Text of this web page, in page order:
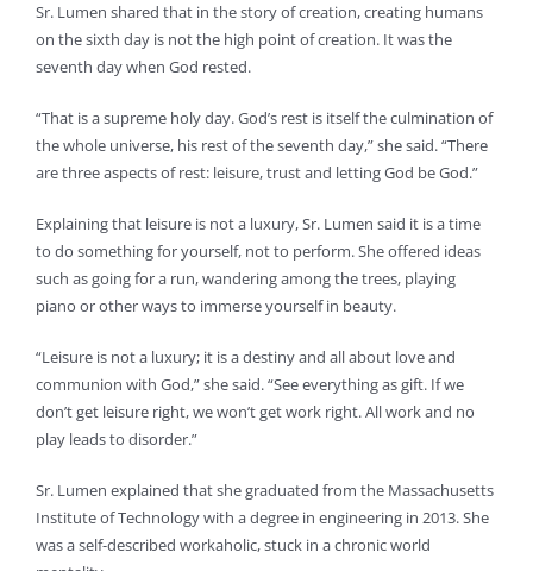
Sr. Lumen shared that in the story of creation, creating humans
on the sixth day is not the high point of creation. It was the
seventh day when God rested.
“That is a supreme holy day. God’s rest is itself the culmination of
the whole universe, his rest of the seventh day,” she said. “There
are three aspects of rest: leisure, trust and letting God be God.”
Explaining that leisure is not a luxury, Sr. Lumen said it is a time
to do something for yourself, not to perform. She offered ideas
such as going for a run, wandering among the trees, playing
piano or other ways to immerse yourself in beauty.
“Leisure is not a luxury; it is a destiny and all about love and
communion with God,” she said. “See everything as gift. If we
don’t get leisure right, we won’t get work right. All work and no
play leads to disorder.”
Sr. Lumen explained that she graduated from the Massachusetts
Institute of Technology with a degree in engineering in 2013. She
was a self-described workaholic, stuck in a chronic world